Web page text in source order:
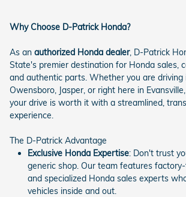
Why Choose D-Patrick Honda?
As an authorized Honda dealer, D-Patrick
State's premier destination for Honda sales,
and authentic parts. Whether you are driving
Owensboro, Jasper, or right here in
your drive is worth it with a streamlined,
experience.
The D-Patrick Advantage
Exclusive Honda Expertise: Don't trust
generic shop. Our team features
and specialized Honda sales experts
vehicles inside and out.